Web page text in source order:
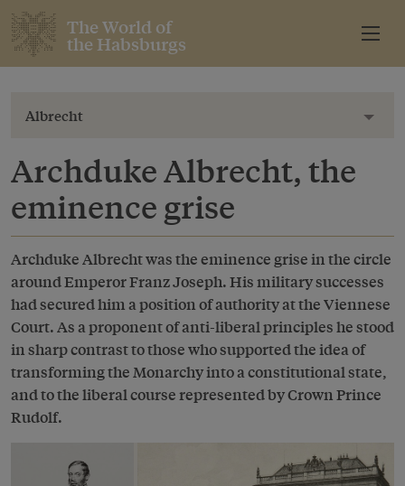
The World of
the Habsburgs
Albrecht
Archduke Albrecht, the
eminence grise
Archduke Albrecht was the eminence grise in the circle
around Emperor Franz Joseph. His military successes
had secured him a position of authority at the Viennese
Court. As a proponent of anti-liberal principles he stood
in sharp contrast to those who supported the idea of
transforming the Monarchy into a constitutional state,
and to the liberal course represented by Crown Prince
Rudolf.